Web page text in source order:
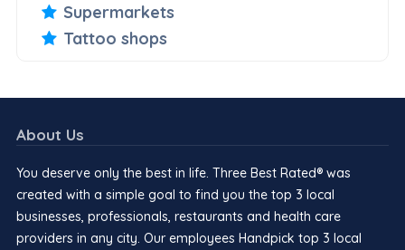
Supermarkets
Tattoo shops
About Us
You deserve only the best in life. Three Best Rated® was
created with a simple goal to find you the top 3 local
businesses, professionals, restaurants and health care
providers in any city. Our employees Handpick top 3 local